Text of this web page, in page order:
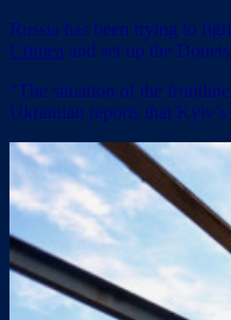
Russia has been trying to
Crimea and set up the
“The situation of the
Ukrainian reports that